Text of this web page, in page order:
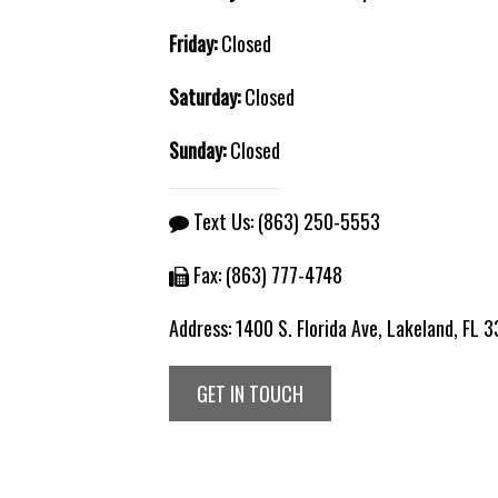
Friday:Closed
Saturday:Closed
Sunday:Closed
Text Us:(863) 250-5553
Fax: (863) 777-4748
Address:1400 S. Florida Ave, Lakeland, FL
GET IN TOUCH